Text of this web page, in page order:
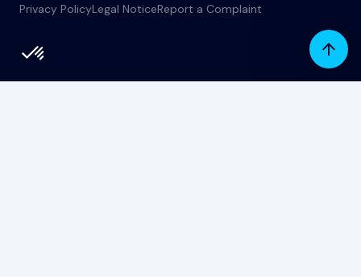
Privacy PolicyLegal NoticeReport a Complaint